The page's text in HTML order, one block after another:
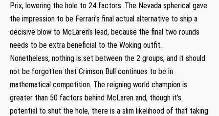
Prix, lowering the hole to 24 factors. The Nevada spherical gave
the impression to be Ferrari’s final actual alternative to ship a
decisive blow to McLaren’s lead, because the final two rounds
needs to be extra beneficial to the Woking outfit.
Nonetheless, nothing is set between the 2 groups, and it should
not be forgotten that Crimson Bull continues to be in
mathematical competition. The reigning world champion is
greater than 50 factors behind McLaren and, though it’s
potential to shut the hole, there is a slim likelihood of that taking